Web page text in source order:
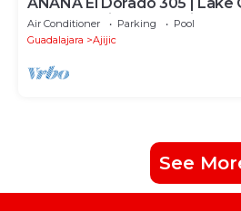
Walkable Ribera Location
Air Conditioner Parking
Pool
Guadalajara
Ajijic
See